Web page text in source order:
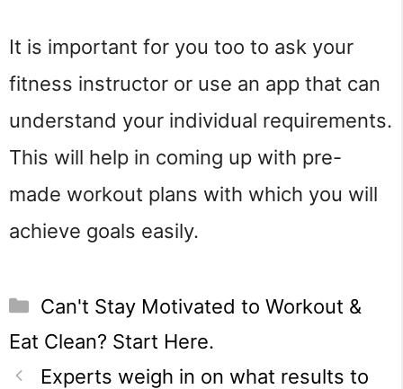
It is important for you too to ask your
fitness instructor or use an app that can
understand your individual requirements.
This will help in coming up with pre-
made workout plans with which you will
achieve goals easily.
Categories
Can't Stay Motivated to Workout &
Eat Clean? Start Here.
Experts weigh in on what results to